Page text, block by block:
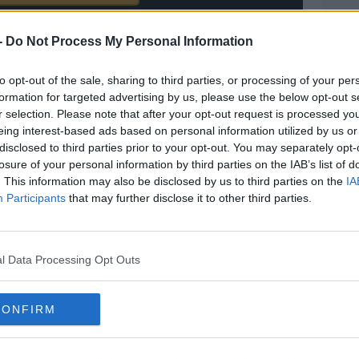
Do Not Process My Personal Information
opt-out of the sale, sharing to third parties, or processing of your
for targeted advertising by us, please use the below opt-out
selection. Please note that after your opt-out request is processed
interest-based ads based on personal information utilized by us
to third parties prior to your opt-out. You may separately
of your personal information by third parties on the IAB’s list of
This information may also be disclosed by us to third parties on the
Participants that may further disclose it to other third parties.
Data Processing Opt Outs
in a cookie managed by todayfm.com
levelled matters for United, smashing the
Basham had run into a cul-de-sac in
have been back in front. Ramsdale
got on the end of a fine searching
a Blades lifer. Billy Sharp pounced after a
to give Wilder's men a 2-1 win.
players,"Wildersaid of his side's
time and a place and I don’t always take